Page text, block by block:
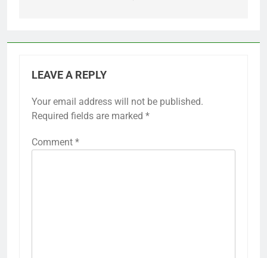
LEAVE A REPLY
Your email address will not be published.
Required fields are marked *
Comment *